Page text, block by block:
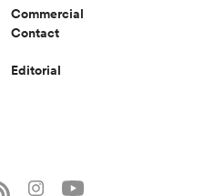
Commercial
Contact
Editorial